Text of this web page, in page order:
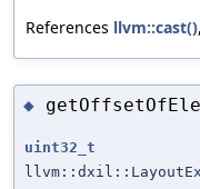
References llvm::cast(),
◆
uint32_t